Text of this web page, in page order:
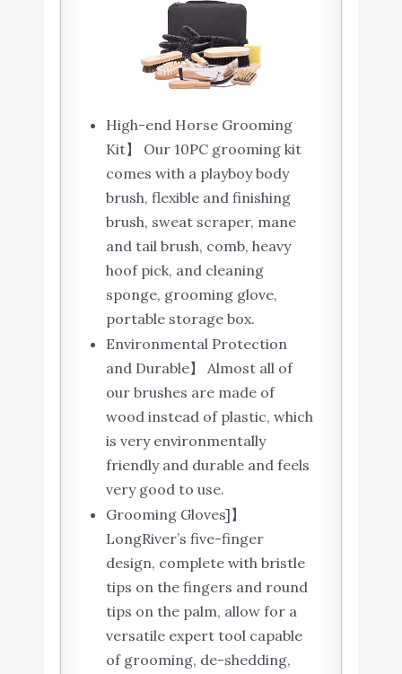
High-end Horse Grooming
Kit】 Our 10PC grooming kit
comes with a playboy body
brush, flexible and finishing
brush, sweat scraper, mane
and tail brush, comb, heavy
hoof pick, and cleaning
sponge, grooming glove,
portable storage box.
Environmental Protection
and Durable】 Almost all of
our brushes are made of
wood instead of plastic, which
is very environmentally
friendly and durable and feels
very good to use.
Grooming Gloves]】
LongRiver’s five-finger
design, complete with bristle
tips on the fingers and round
tips on the palm, allow for a
versatile expert tool capable
of grooming, de-shedding,